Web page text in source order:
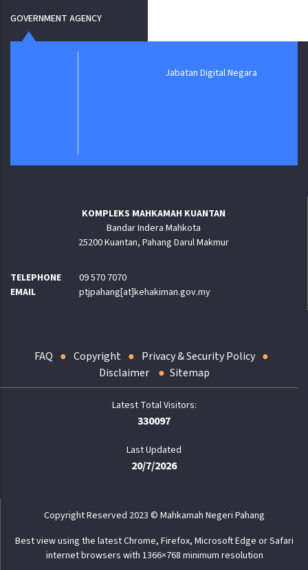
GOVERNMENT AGENCY
Jabatan Digital Negara
KOMPLEKS MAHKAMAH KUANTAN
Bandar Indera Mahkota
25200 Kuantan, Pahang Darul Makmur
TELEPHONE
09 570 7070
EMAIL
ptjpahang[at]kehakiman.gov.my
FAQ Copyright
Privacy & Security Policy
Disclaimer
Sitemap
330097
Last Updated
20/7/2026
Copyright Reserved 2023 © Mahkamah Negeri Pahang
Best view using the latest Chrome, Firefox, Microsoft Edge or Safari
internet browsers with 1366×768 minimum resolution